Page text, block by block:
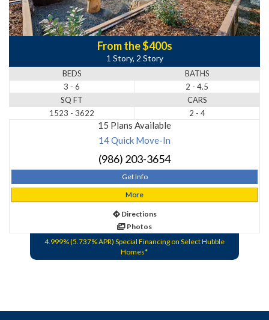
From the $400s
1 Story, 2 Story
BEDS
3 - 6
BATHS
2 - 4.5
SQ FT
1523 - 3622
CARS
2 - 4
15 Plans Available
14 Quick Move-In
(986) 203-3654
Get Info
More
Directions
Photos
4.999% (5.737% APR) Special Financing on Select Hubble
Homes*